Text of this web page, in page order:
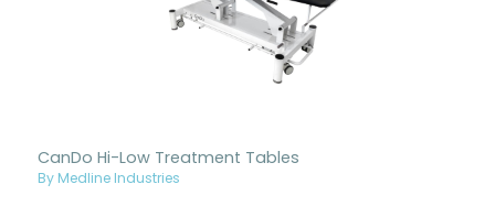
CanDo Hi-Low Treatment Tables
By Medline Industries